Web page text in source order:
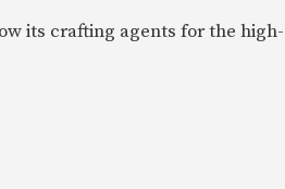
its crafting agents for the high-